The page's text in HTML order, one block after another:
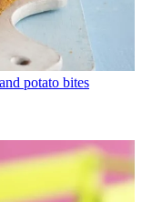
potato bites